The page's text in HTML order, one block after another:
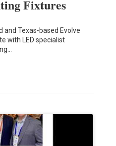
Fixtures
and Texas-based Evolve
with LED specialist